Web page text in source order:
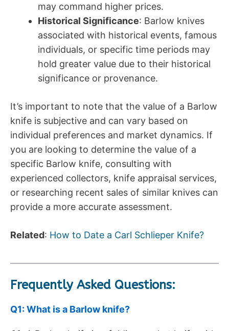
may command higher prices.
Historical Significance: Barlow knives
associated with historical events, famous
individuals, or specific time periods may
hold greater value due to their historical
significance or provenance.
It’s important to note that the value of a Barlow
knife is subjective and can vary based on
individual preferences and market dynamics. If
you are looking to determine the value of a
specific Barlow knife, consulting with
experienced collectors, knife appraisal services,
or researching recent sales of similar knives can
provide a more accurate assessment.
Related: How to Date a Carl Schlieper Knife?
Frequently Asked Questions:
Q1: What is a Barlow knife?